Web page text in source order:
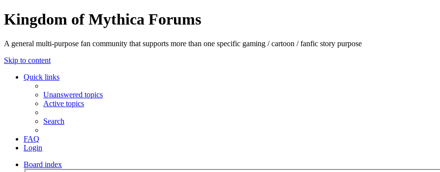
Kingdom of Mythica Forums
A general multi-purpose fan community that supports more than one specific gaming / cartoon / fanfic story purpose
Skip to content
Quick links
Unanswered topics
Active topics
Search
FAQ
Login
Board index